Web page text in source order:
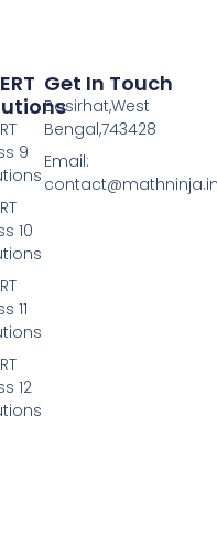
9
10
11
12
Get In Touch
Basirhat,West
Bengal,743428
Email: